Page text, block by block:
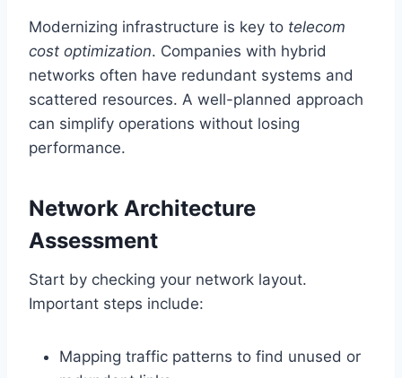
Modernizing infrastructure is key to telecom
cost optimization. Companies with hybrid
networks often have redundant systems and
scattered resources. A well-planned approach
can simplify operations without losing
performance.
Network Architecture
Assessment
Start by checking your network layout.
Important steps include:
Mapping traffic patterns to find unused or